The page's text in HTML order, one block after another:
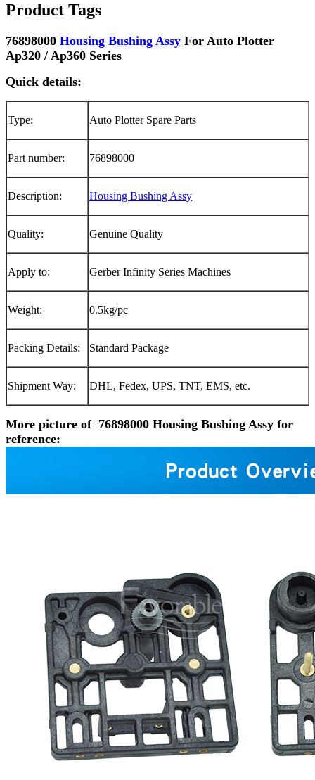
Product Tags
76898000 Housing Bushing Assy For Auto Plotter
Ap320 / Ap360 Series
Quick details:
Type: Auto Plotter Spare Parts
Part number: 76898000
Description: Housing Bushing Assy
Quality: Genuine Quality
Apply to: Gerber Infinity Series Machines
Weight: 0.5kg/pc
Packing Details: Standard Package
Shipment Way: DHL, Fedex, UPS, TNT, EMS, etc.
More picture of 76898000 Housing Bushing Assy for
reference: